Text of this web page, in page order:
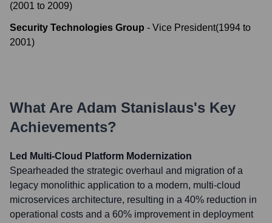
(2001 to 2009)
Security Technologies Group - Vice President(1994 to
2001)
What Are Adam Stanislaus's Key
Achievements?
Led Multi-Cloud Platform Modernization
Spearheaded the strategic overhaul and migration of a
legacy monolithic application to a modern, multi-cloud
microservices architecture, resulting in a 40% reduction in
operational costs and a 60% improvement in deployment